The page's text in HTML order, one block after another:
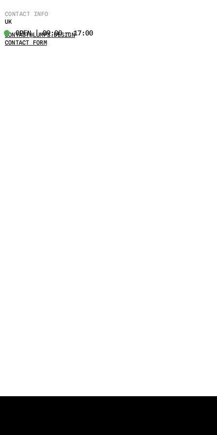
CONTACT INFO
UK
OPEN | 09:00 - 17:00
CONTACT@LUMPS.DESIGN
CONTACT FORM